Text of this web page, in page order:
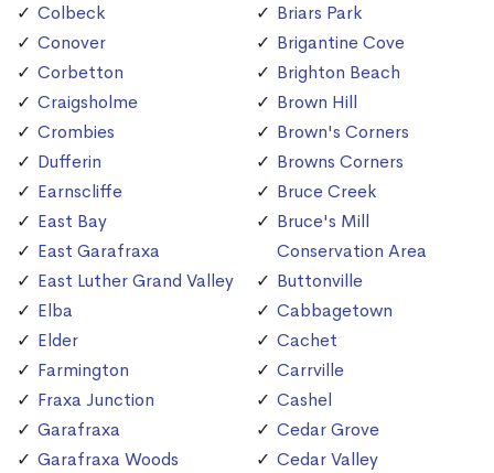
Colbeck
Conover
Corbetton
Craigsholme
Crombies
Dufferin
Earnscliffe
East Bay
East Garafraxa
East Luther Grand Valley
Elba
Elder
Farmington
Fraxa Junction
Garafraxa
Garafraxa Woods
Briars Park
Brigantine Cove
Brighton Beach
Brown Hill
Brown's Corners
Browns Corners
Bruce Creek
Bruce's Mill
Conservation Area
Buttonville
Cabbagetown
Cachet
Carrville
Cashel
Cedar Grove
Cedar Valley